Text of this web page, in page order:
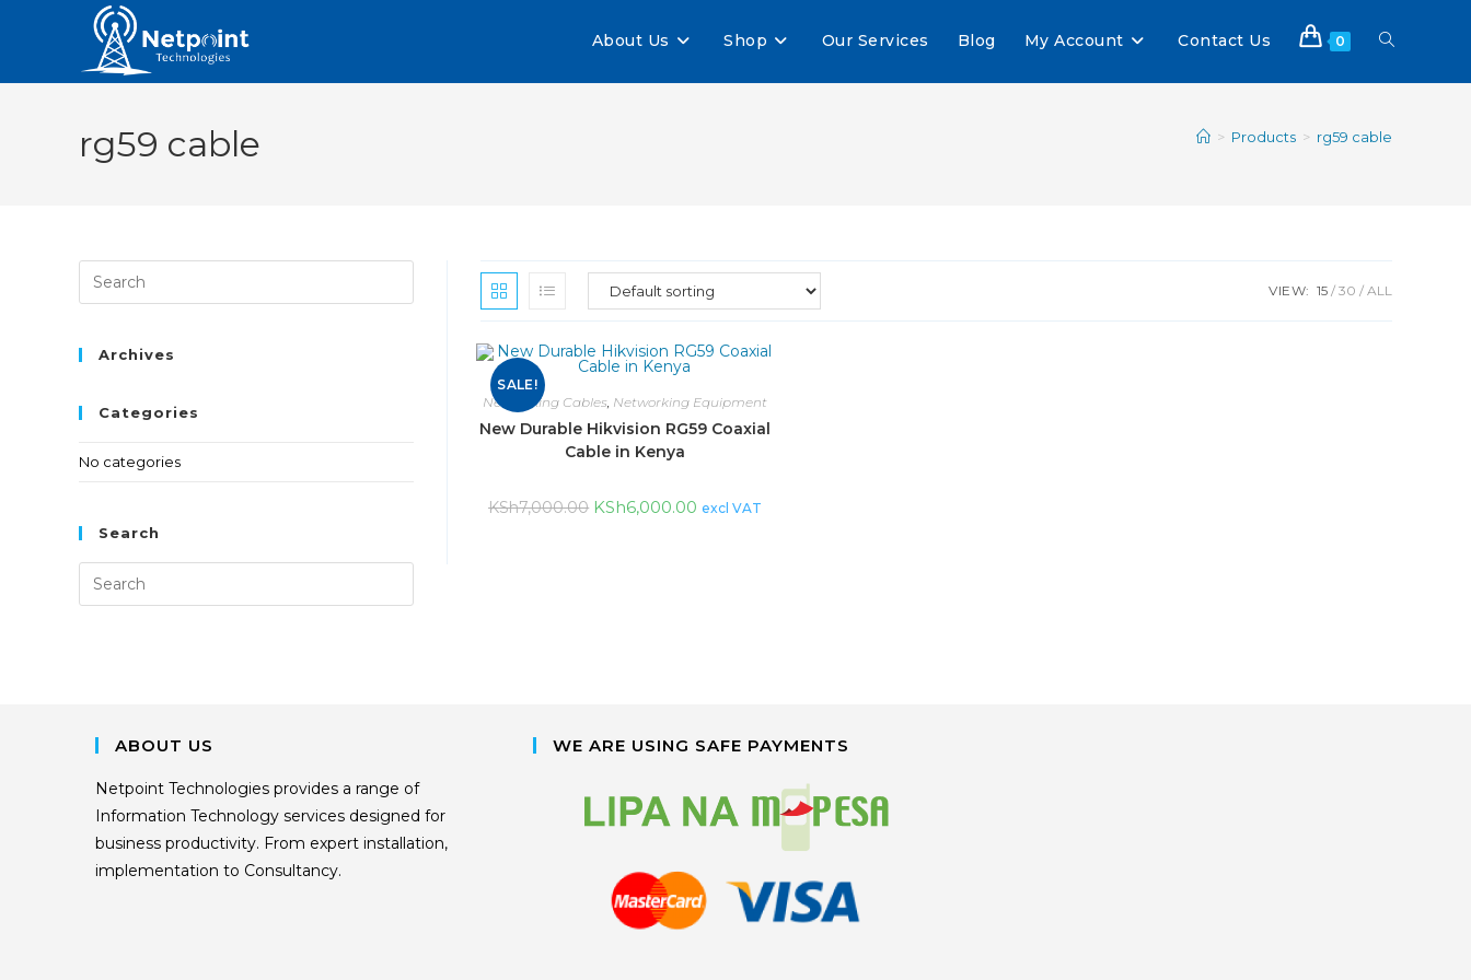
About Us Shop Our Services Blog My Account Contact Us 0
rg59 cable > Products > rg59 cable
VIEW: 15 30 ALL
SALE!
Networking Cables, Networking Equipment
New Durable Hikvision RG59 Coaxial
Cable in Kenya
KSh7,000.00 KSh6,000.00 excl VAT
Archives
Categories
No categories
Search
ABOUT US
Netpoint Technologies provides a range of
Information Technology services designed for
business productivity. From expert installation,
implementation to Consultancy.
WE ARE USING SAFE PAYMENTS